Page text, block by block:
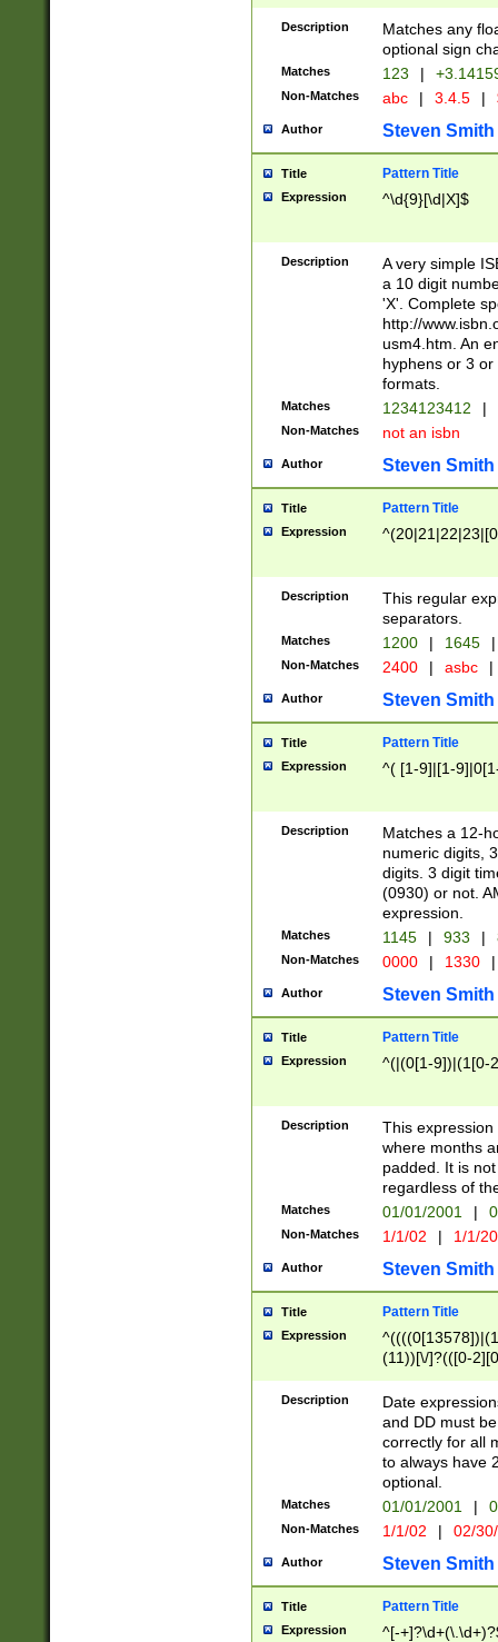
Description
Matches any
optional sign
Matches 123 |
Non-Matches abc | 3.4.5 |
Author Steven Smith
Title Pattern Title
Expression ^\d{9}[\d|X]$
Description
A very simple
a 10 digit
'X'. Complete
http://
usm4.htm. An
hyphens or 3
formats.
Matches 1234123412 |
Non-Matches not an isbn
Author Steven Smith
Title Pattern Title
Expression
Description
This regular
separators.
Matches 1200 | 1645 |
Non-Matches 2400 | asbc |
Author Steven Smith
Title Pattern Title
Expression ^( [1-9]|[1-
Description
Matches a 12-
numeric digits,
digits. 3 digit
(0930) or not.
expression.
Matches 1145 | 933 |
Non-Matches 0000 | 1330 |
Author Steven Smith
Title Pattern Title
Expression ^(|(0[1-9])|(1[0-
Description
This
where months
padded. It is
regardless of
Matches 01/01/2001 |
Non-Matches 1/1/02 | 1/1/
Author Steven Smith
Title Pattern Title
Expression
(11))[\/]?(([0-
Description
Date
and DD must
correctly for all
to always have
optional.
Matches 01/01/2001 |
Non-Matches 1/1/02 | 02/
Author Steven Smith
Title Pattern Title
Expression ^[-